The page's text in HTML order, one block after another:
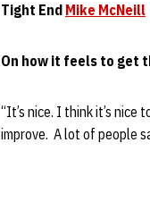
Tight End Mike McNeill
On how it feels to get
“It’s nice. I think it’s
improve. A lot of people